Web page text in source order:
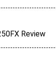
Review